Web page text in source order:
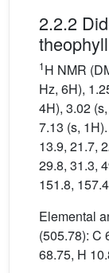
2.2.2
1H NMR
Hz, 6H),
4H), 3.02
7.13 (s, 1H).
13.9, 21.7,
29.8, 31.3,
151.8,
Elemental
(505.78): C
68.75, H